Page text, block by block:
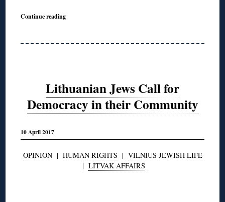
Continue reading
Lithuanian Jews Call for
Democracy in their Community
10 April 2017
OPINION| HUMAN RIGHTS | VILNIUS JEWISH LIFE
| LITVAK AFFAIRS